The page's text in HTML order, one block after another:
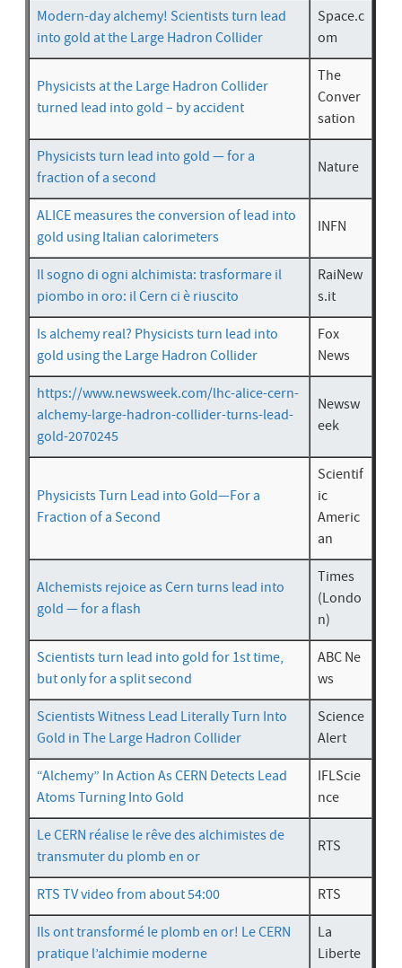
Modern-day alchemy! Scientists turn lead
into gold at the Large Hadron Collider
Space.c
om
Physicists at the Large Hadron Collider
turned lead into gold – by accident
The
Conver
sation
Physicists turn lead into gold — for a
fraction of a second
Nature
ALICE measures the conversion of lead into
gold using Italian calorimeters
INFN
Il sogno di ogni alchimista: trasformare il
piombo in oro: il Cern ci è riuscito
RaiNew
s.it
Is alchemy real? Physicists turn lead into
gold using the Large Hadron Collider
Fox
News
https://www.newsweek.com/lhc-alice-cern-
alchemy-large-hadron-collider-turns-lead-
gold-2070245
Newsw
eek
Physicists Turn Lead into Gold—For a
Fraction of a Second
Scientif
ic
Americ
an
Alchemists rejoice as Cern turns lead into
gold — for a flash
Times
(Londo
n)
Scientists turn lead into gold for 1st time,
but only for a split second
ABC Ne
ws
Scientists Witness Lead Literally Turn Into
Gold in The Large Hadron Collider
Science
Alert
“Alchemy” In Action As CERN Detects Lead
Atoms Turning Into Gold
IFLScie
nce
Le CERN réalise le rêve des alchimistes de
transmuter du plomb en or
RTS
RTS TV videofrom about 54:00
RTS
Ils ont transformé le plomb en or! Le CERN
pratique l’alchimie moderne
La
Liberte